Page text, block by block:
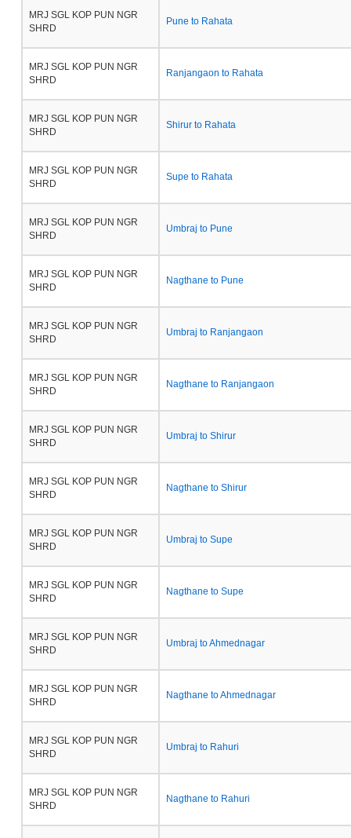
MRJ SGL KOP PUN NGR
SHRD
Pune to Rahata
MRJ SGL KOP PUN NGR
SHRD
Ranjangaon to Rahata
MRJ SGL KOP PUN NGR
SHRD
Shirur to Rahata
MRJ SGL KOP PUN NGR
SHRD
Supe to Rahata
MRJ SGL KOP PUN NGR
SHRD
Umbraj to Pune
MRJ SGL KOP PUN NGR
SHRD
Nagthane to Pune
MRJ SGL KOP PUN NGR
SHRD
Umbraj to Ranjangaon
MRJ SGL KOP PUN NGR
SHRD
Nagthane to Ranjangaon
MRJ SGL KOP PUN NGR
SHRD
Umbraj to Shirur
MRJ SGL KOP PUN NGR
SHRD
Nagthane to Shirur
MRJ SGL KOP PUN NGR
SHRD
Umbraj to Supe
MRJ SGL KOP PUN NGR
SHRD
Nagthane to Supe
MRJ SGL KOP PUN NGR
SHRD
Umbraj to Ahmednagar
MRJ SGL KOP PUN NGR
SHRD
Nagthane to Ahmednagar
MRJ SGL KOP PUN NGR
SHRD
Umbraj to Rahuri
MRJ SGL KOP PUN NGR
SHRD
Nagthane to Rahuri